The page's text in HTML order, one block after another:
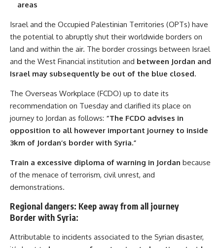
areas
Israel and the Occupied Palestinian Territories (OPTs) have
the potential to abruptly shut their worldwide borders on
land and within the air. The border crossings between Israel
and the West Financial institution and between Jordan and
Israel may subsequently be out of the blue closed.
The Overseas Workplace (FCDO) up to date its
recommendation on Tuesday and clarified its place on
journey to Jordan as follows: “The FCDO advises in
opposition to all however important journey to inside
3km of Jordan’s border with Syria.”
Train a excessive diploma of warning in Jordan because
of the menace of terrorism, civil unrest, and
demonstrations.
Regional dangers: Keep away from all journey
Border with Syria:
Attributable to incidents associated to the Syrian disaster,